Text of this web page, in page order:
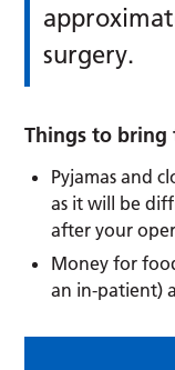
surgery.
Things to bring
Pyjamas and
as it will be
after your
Money for
an in-patient)